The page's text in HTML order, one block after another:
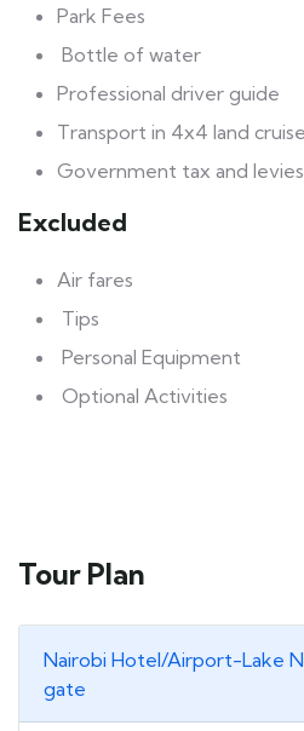
Park Fees
Bottle of water
Professional driver guide
Transport in 4x4 land
Government tax and levies
Excluded
Air fares
Tips
Personal Equipment
Optional Activities
Tour Plan
Nairobi Hotel/Airport-Lake
gate